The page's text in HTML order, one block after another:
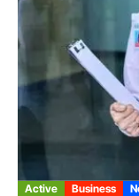
Active Business